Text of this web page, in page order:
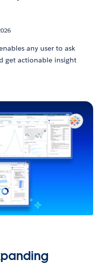
any user to ask
get actionable insight